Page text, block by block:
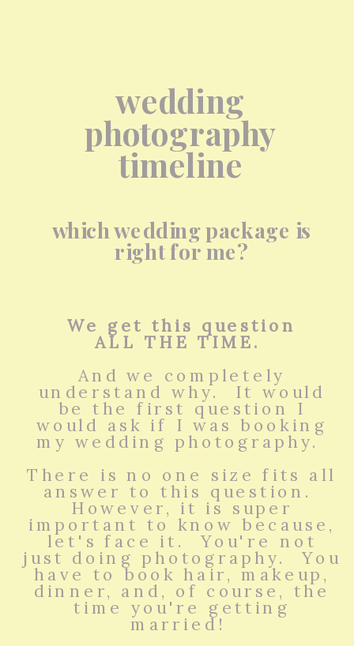
We get this question
ALL THE TIME.
And we completely
understand why. It would
be the first question I
would ask if I was booking
my wedding photography.
There is no one size fits all
answer to this question.
However, it is super
important to know because,
let's face it. You're not
just doing photography. You
have to book hair, makeup,
dinner, and, of course, the
time you're getting
married!
which wedding package is
right for me?
wedding
photography
timeline